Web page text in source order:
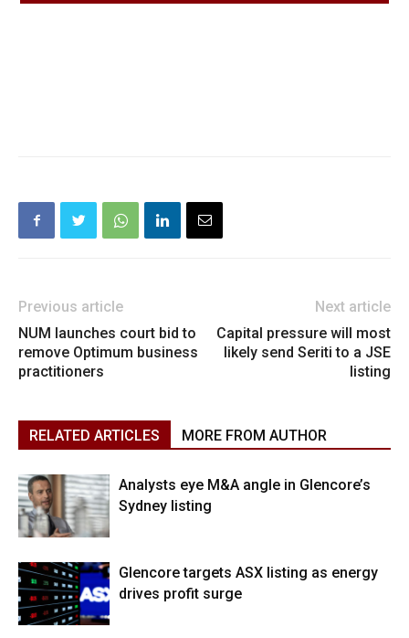
Previous article
NUM launches court bid to
remove Optimum business
practitioners
Next article
Capital pressure will most
likely send Seriti to a JSE
listing
RELATED ARTICLES MORE FROM AUTHOR
Analysts eye M&A angle in Glencore’s
Sydney listing
Glencore targets ASX listing as energy
drives profit surge